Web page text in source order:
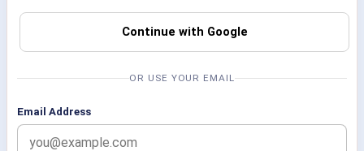
Continue with Google
OR USE YOUR EMAIL
Email Address